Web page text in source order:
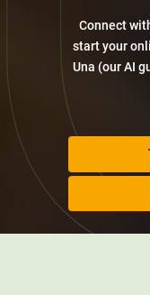
Connect
start your
Una (our AI